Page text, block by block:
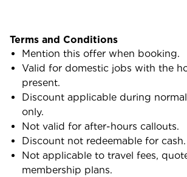
Terms and Conditions
Mention this offer when booking.
Valid for domestic jobs with the
present.
Discount applicable during
only.
Not valid for after-hours callouts.
Discount not redeemable for cash.
Not applicable to travel fees,
membership plans.